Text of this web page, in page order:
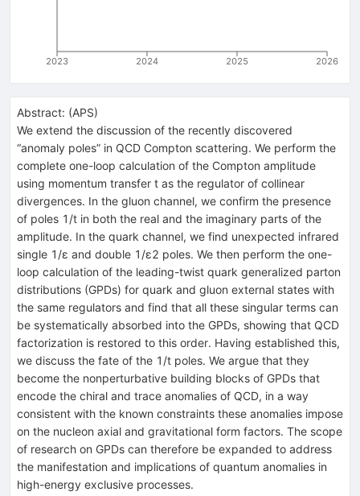
2023 2024 2025 2026
Abstract: (APS)
We extend the discussion of the recently discovered
“anomaly poles” in QCD Compton scattering. We perform the
complete one-loop calculation of the Compton amplitude
using momentum transfer t as the regulator of collinear
divergences. In the gluon channel, we confirm the presence
of poles 1 /t in both the real and the imaginary parts of the
amplitude. In the quark channel, we find unexpected infrared
single 1 /ε and double 1 /ε2 poles. We then perform the one-
loop calculation of the leading-twist quark generalized parton
distributions (GPDs) for quark and gluon external states with
the same regulators and find that all these singular terms can
be systematically absorbed into the GPDs, showing that QCD
factorization is restored to this order. Having established this,
we discuss the fate of the 1 /t poles. We argue that they
become the nonperturbative building blocks of GPDs that
encode the chiral and trace anomalies of QCD, in a way
consistent with the known constraints these anomalies impose
on the nucleon axial and gravitational form factors. The scope
of research on GPDs can therefore be expanded to address
the manifestation and implications of quantum anomalies in
high-energy exclusive processes.